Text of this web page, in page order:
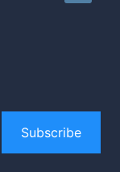
Subscribe